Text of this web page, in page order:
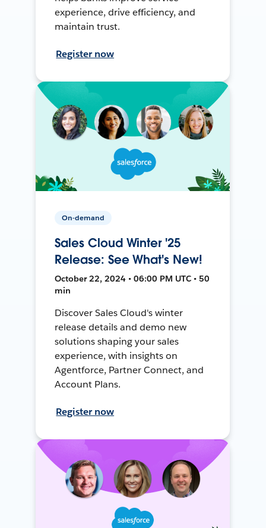
experience, drive efficiency, and
maintain trust.
Register now
On-demand
Sales Cloud Winter '25
Release: See What's New!
October 22, 2024 • 06:00 PM UTC • 50
min
Discover Sales Cloud's winter
release details and demo new
solutions shaping your sales
experience, with insights on
Agentforce, Partner Connect, and
Account Plans.
Register now